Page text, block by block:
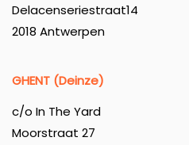
Delacenseriestraat14
2018 Antwerpen
GHENT (Deinze)
c/o In The Yard
Moorstraat 27